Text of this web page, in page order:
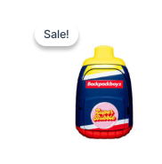
Sale!
Sale!price
was:
$49.95.
is:
$39.95.